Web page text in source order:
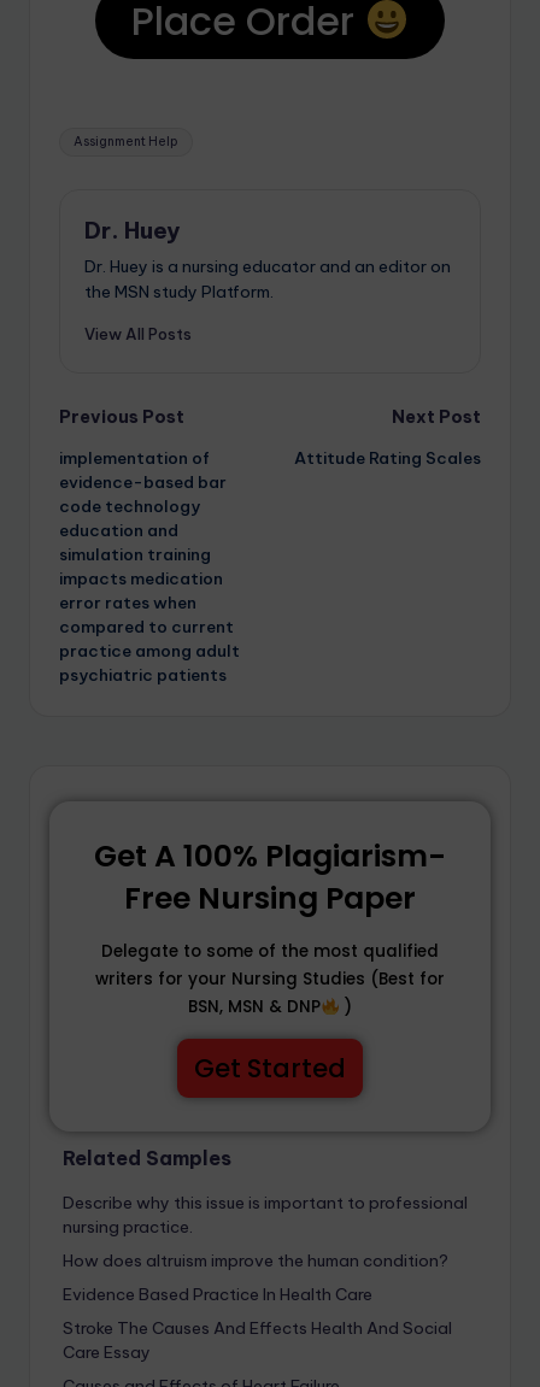
Place Order
Assignment Help
Dr. Huey
Dr. Huey is a nursing educator and an editor on
the MSN study Platform.
View All Posts
Previous Post
implementation of
evidence-based bar
code technology
education and
simulation training
impacts medication
error rates when
compared to current
practice among adult
psychiatric patients
Next Post
Attitude Rating Scales
Get A 100% Plagiarism-
Free Nursing Paper
Delegate to some of the most qualified
writers for your Nursing Studies (Best for
BSN, MSN & DNP
)
Get Started
Related Samples
Describe why this issue is important to professional
nursing practice.
How does altruism improve the human condition?
Evidence Based Practice In Health Care
Stroke The Causes And Effects Health And Social
Care Essay